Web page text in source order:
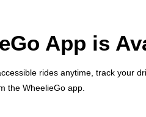
App is
rides anytime, track your
the WheelieGo app.